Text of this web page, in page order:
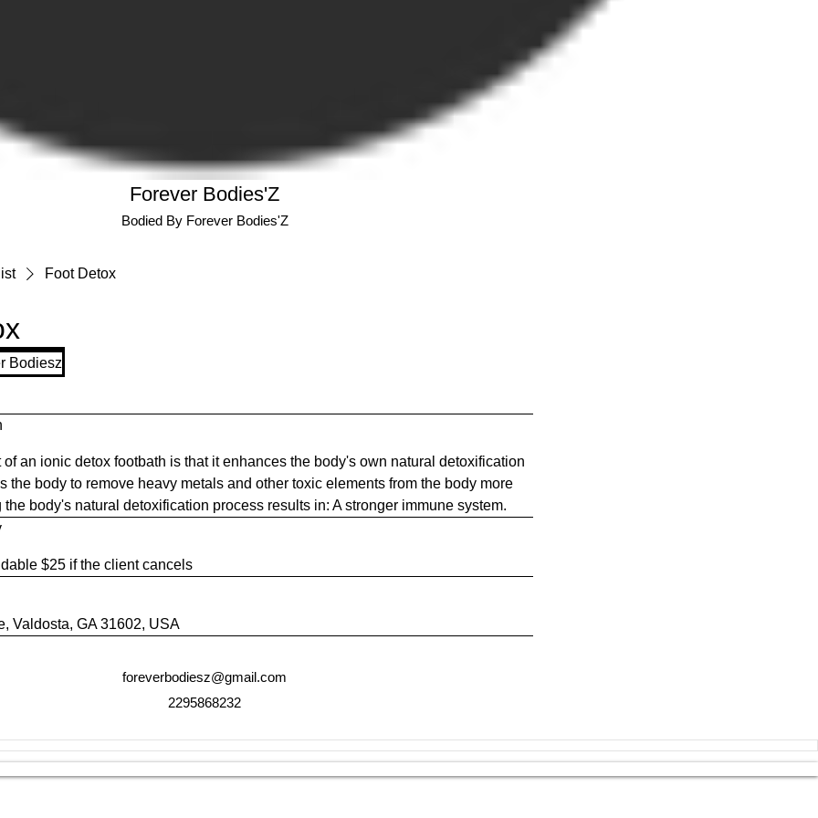
Forever Bodies'Z
Bodied By Forever Bodies'Z
Foot Detox
Bodiesz
an ionic detox footbath is that it enhances the body's own natural detoxification
the body to remove heavy metals and other toxic elements from the body more
body's natural detoxification process results in: A stronger immune system.
$25 if the client cancels
Valdosta, GA 31602, USA
foreverbodiesz@gmail.com
2295868232